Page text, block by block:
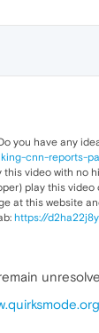
you have any
cnn-reports-
video with no
play this
at this website
https://